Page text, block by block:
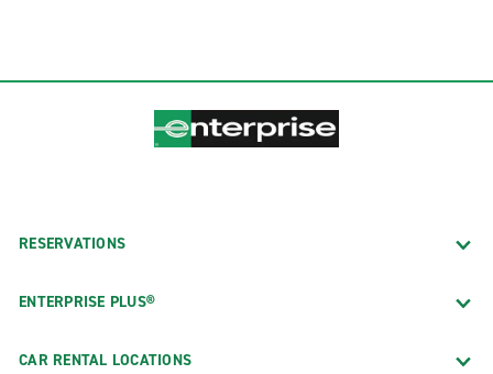
RESERVATIONS
ENTERPRISE PLUS®
CAR RENTAL LOCATIONS